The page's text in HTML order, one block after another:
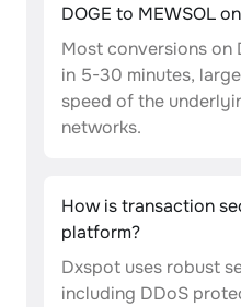
DOGE to MEWSOL
Most conversions on
in 5-30 minutes,
speed of the
networks.
How is transaction
platform?
Dxspot uses robust
including DDoS